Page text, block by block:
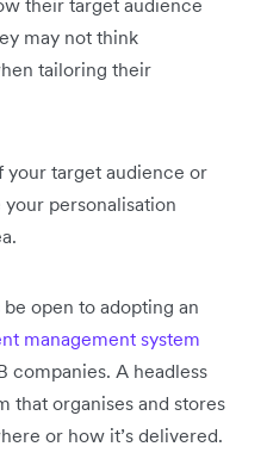
may not think
tailoring their
your target audience or
personalisation
open to adopting an
management system
A headless
that organises and stores
or how it’s delivered.